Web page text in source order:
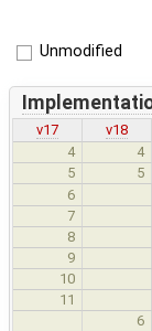
Unmodified
v17
v18
4
4
5 5
6
7
8
9
10
11
6